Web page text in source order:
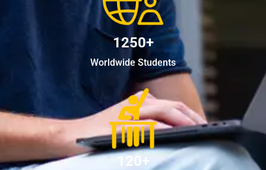
1250+
Worldwide Students
120+